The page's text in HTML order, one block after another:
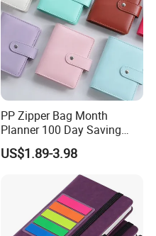
PP Zipper Bag Month
Planner 100 Day Saving
Money Organizer Budget
Binder
US$1.89-3.98